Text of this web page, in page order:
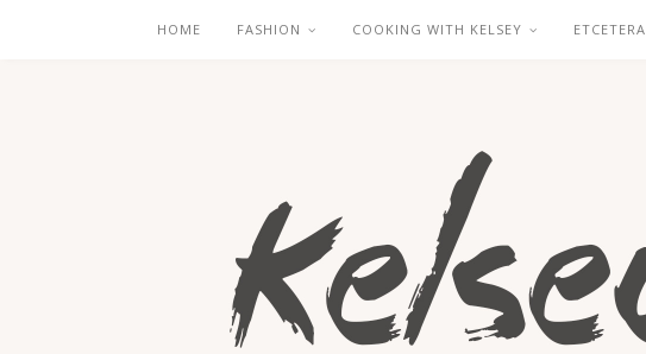
HOME FASHION COOKING WITH KELSEY ETCETERA